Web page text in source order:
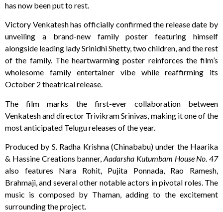
has now been put to rest.
Victory Venkatesh has officially confirmed the release date by
unveiling a brand-new family poster featuring himself
alongside leading lady Srinidhi Shetty, two children, and the rest
of the family. The heartwarming poster reinforces the film’s
wholesome family entertainer vibe while reaffirming its
October 2 theatrical release.
The film marks the first-ever collaboration between
Venkatesh and director Trivikram Srinivas, making it one of the
most anticipated Telugu releases of the year.
Produced by S. Radha Krishna (Chinababu) under the Haarika
& Hassine Creations banner, Aadarsha Kutumbam House No. 47
also features Nara Rohit, Pujita Ponnada, Rao Ramesh,
Brahmaji, and several other notable actors in pivotal roles. The
music is composed by Thaman, adding to the excitement
surrounding the project.